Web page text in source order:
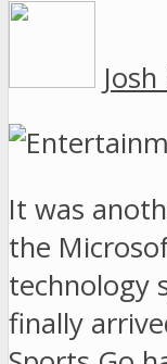
It was
the
technology
finally